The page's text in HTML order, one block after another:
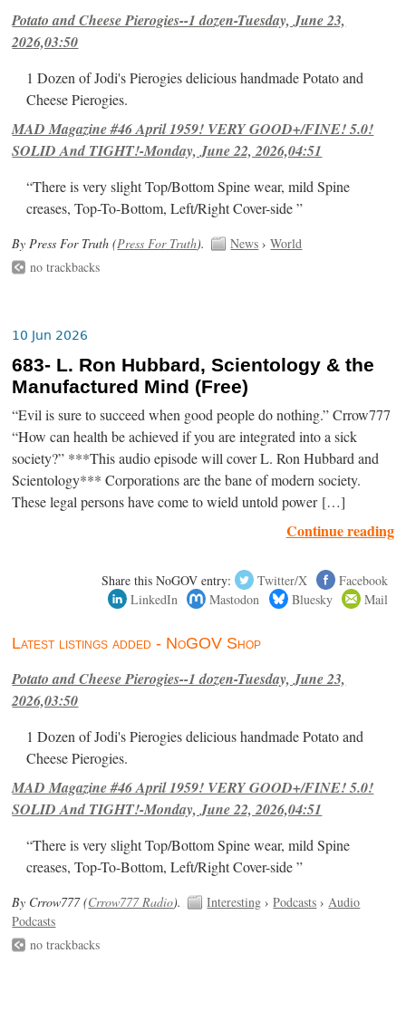
Potato and Cheese Pierogies--1 dozen-Tuesday, June 23,
2026,03:50
1 Dozen of Jodi's Pierogies delicious handmade Potato and
Cheese Pierogies.
MAD Magazine #46 April 1959! VERY GOOD+/FINE! 5.0!
SOLID And TIGHT!-Monday, June 22, 2026,04:51
“There is very slight Top/Bottom Spine wear, mild Spine
creases, Top-To-Bottom, Left/Right Cover-side ”
By Press For Truth (Press For Truth). News ›World
no trackbacks
10 Jun 2026
683- L. Ron Hubbard, Scientology & the
Manufactured Mind (Free)
“Evil is sure to succeed when good people do nothing.” Crrow777
“How can health be achieved if you are integrated into a sick
society?” ***This audio episode will cover L. Ron Hubbard and
Scientology*** Corporations are the bane of modern society.
These legal persons have come to wield untold power […]
Continue reading
Share this NoGOV entry: Twitter/X
Facebook
LinkedIn
Mastodon Bluesky Mail
Latest listings added - NoGOV Shop
Potato and Cheese Pierogies--1 dozen-Tuesday, June 23,
2026,03:50
1 Dozen of Jodi's Pierogies delicious handmade Potato and
Cheese Pierogies.
MAD Magazine #46 April 1959! VERY GOOD+/FINE! 5.0!
SOLID And TIGHT!-Monday, June 22, 2026,04:51
“There is very slight Top/Bottom Spine wear, mild Spine
creases, Top-To-Bottom, Left/Right Cover-side ”
By Crrow777 (Crrow777 Radio). Interesting ›Podcasts ›Audio
Podcasts
no trackbacks